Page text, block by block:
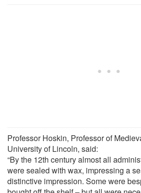
Professor Hoskin, Professor of
University of Lincoln, said:
“By the 12th century almost all
were sealed with wax, impressing a
distinctive impression. Some were